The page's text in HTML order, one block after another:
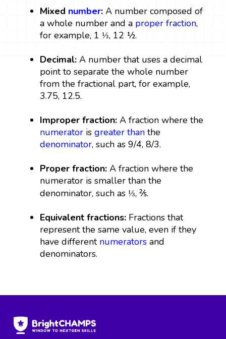
Mixed number:A number composed of
a whole number and a proper fraction,
for example, 1 ⅓, 12 ½.
Decimal:A number that uses a decimal
point to separate the whole number
from the fractional part, for example,
3.75, 12.5.
Improper fraction:A fraction where the
numerator isgreater than the
denominator, such as 9/4, 8/3.
Proper fraction:A fraction where the
numerator is smaller than the
denominator, such as ⅓, ⅖.
Equivalent fractions: Fractions that
represent the same value, even if they
have different numerators and
denominators.